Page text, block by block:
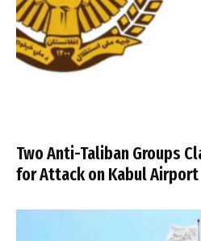
Two Anti-Taliban Groups
for Attack on Kabul Airport